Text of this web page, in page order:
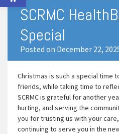
SCRMC
Special
Posted on December 22,
Christmas is such a special time
friends, while taking time to
SCRMC is grateful for another
hurting, and serving the
you for trusting us with your
continuing to serve you in the